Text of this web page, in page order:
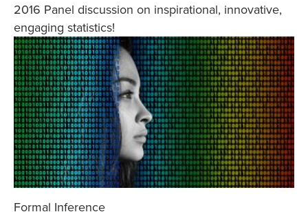
2016 Panel discussion on inspirational, innovative,
engaging statistics!
Formal Inference